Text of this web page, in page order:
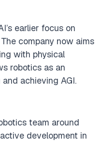
earlier focus on
company now aims
with physical
robotics as an
achieving AGI.
team around
development in